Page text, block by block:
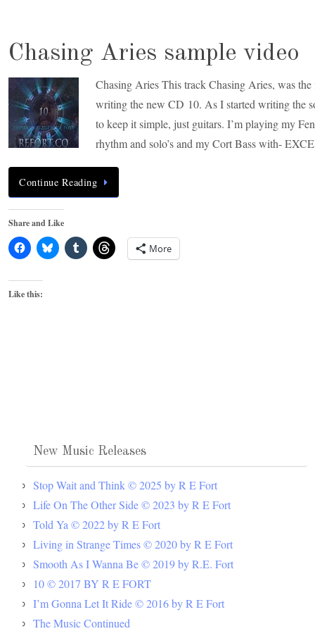
Chasing Aries sample video
Chasing Aries This track Chasing Aries, was
writing the new CD 10. As I started writing the
to keep it simple, just guitars. I’m playing my
rhythm and solo’s and my Cort Bass with-
Continue Reading
Share and Like
More
Like this:
New Music Releases
Stop Wait and Think © 2025 by R E Fort
Life On The Other Side © 2023 by R E Fort
Told Ya © 2022 by R E Fort
Living in Strange Times © 2020 by R E Fort
Smooth As I Wanna Be © 2019 by R.E. Fort
10 © 2017 BY R E FORT
I’m Gonna Let It Ride © 2016 by R E Fort
The Music Continued